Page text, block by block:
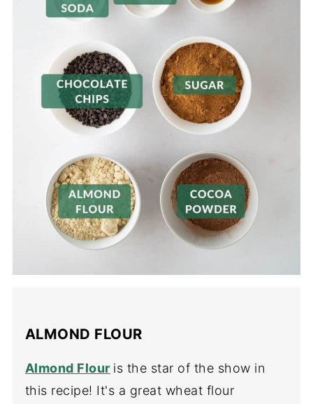
ALMOND FLOUR
Almond Flour is the star of the show in
this recipe! It's a great wheat flour